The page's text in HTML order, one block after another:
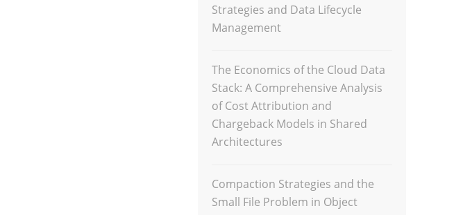
Strategies and Data Lifecycle
Management
The Economics of the Cloud Data
Stack: A Comprehensive Analysis
of Cost Attribution and
Chargeback Models in Shared
Architectures
Compaction Strategies and the
Small File Problem in Object